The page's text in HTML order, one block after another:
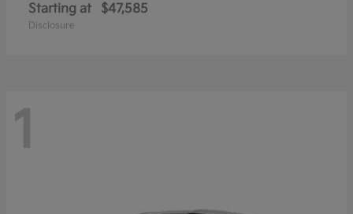
Starting at $47,585
Disclosure
1